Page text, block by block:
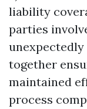
liability
parties
together
maintained
process